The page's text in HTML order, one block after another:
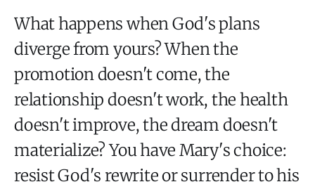
What happens when God's plans
diverge from yours? When the
promotion doesn't come, the
relationship doesn't work, the health
doesn't improve, the dream doesn't
materialize? You have Mary's choice:
resist God's rewrite or surrender to his